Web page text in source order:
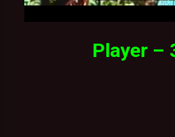
Player –